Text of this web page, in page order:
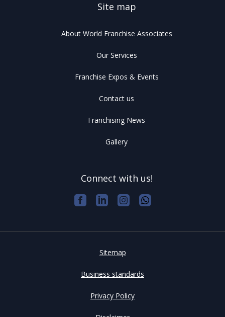
Site map
About World Franchise Associates
Our Services
Franchise Expos & Events
Contact us
Franchising News
Gallery
Connect with us!
Sitemap
Business standards
Privacy Policy